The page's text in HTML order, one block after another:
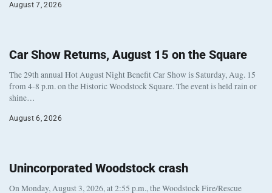
August 7, 2026
Car Show Returns, August 15 on the Square
The 29th annual Hot August Night Benefit Car Show is Saturday, Aug. 15
from 4-8 p.m. on the Historic Woodstock Square. The event is held rain or
shine…
August 6, 2026
Unincorporated Woodstock crash
On Monday, August 3, 2026, at 2:55 p.m., the Woodstock Fire/Rescue